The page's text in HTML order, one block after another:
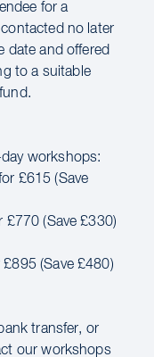
for a
no later
date and offered
to a suitable
workshops:
£615 (Save
£770 (Save £330)
(Save £480)
transfer, or
our workshops